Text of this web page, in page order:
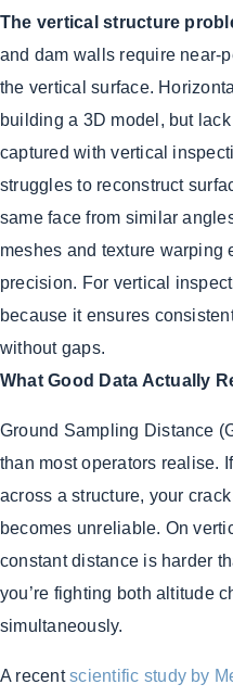
The vertical structure
and dam walls require near-
the vertical surface.
building a 3D model, but
captured with vertical
struggles to reconstruct
same face from similar
meshes and texture warping
precision. For vertical
because it ensures
without gaps.
What Good Data Actually
Ground Sampling Distance
than most operators realise.
across a structure, your
becomes unreliable. On
constant distance is harder
you’re fighting both altitude
simultaneously.
A recentscientific study by